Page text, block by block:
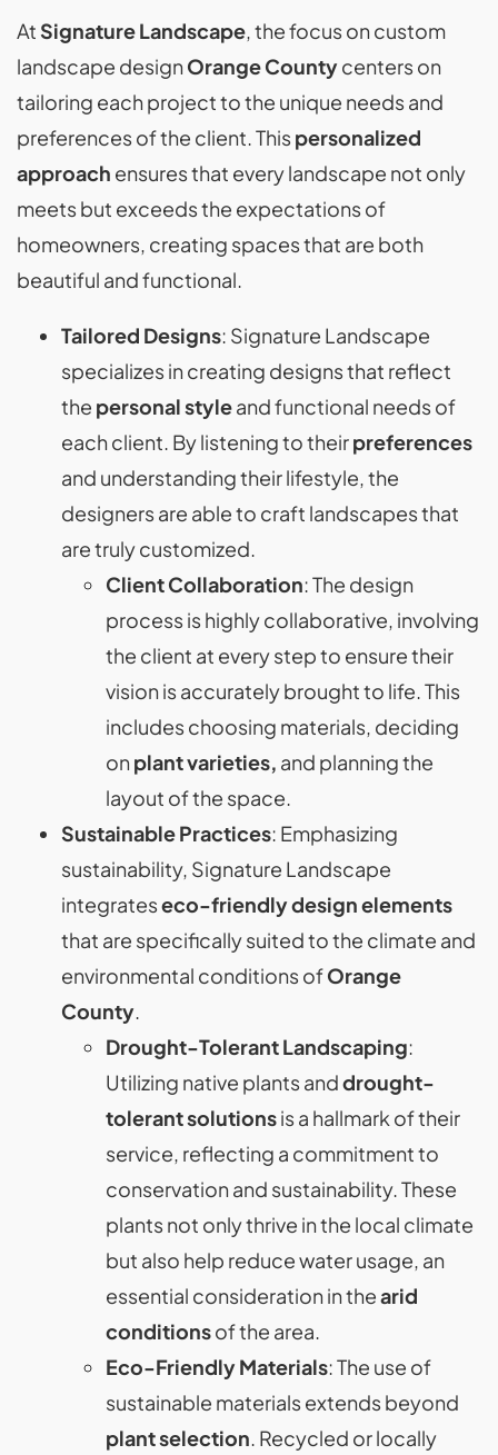
AtSignature Landscape, the focus on custom
landscape designOrange Countycenters on
tailoring each project to the unique needs and
preferences of the client. Thispersonalized
approach ensures that every landscape not only
meets but exceeds the expectations of
homeowners, creating spaces that are both
beautiful and functional.
Tailored Designs: Signature Landscape
specializes in creating designs that reflect
the personal styleand functional needs of
each client. By listening to theirpreferences
and understanding their lifestyle, the
designers are able to craft landscapes that
are truly customized.
Client Collaboration: The design
process is highly collaborative, involving
the client at every step to ensure their
vision is accurately brought to life. This
includes choosing materials, deciding
onplant varieties, and planning the
layout of the space.
Sustainable Practices: Emphasizing
sustainability, Signature Landscape
integrateseco-friendly design elements
that are specifically suited to the climate and
environmental conditions ofOrange
County.
Drought-Tolerant Landscaping:
Utilizing native plants anddrought-
tolerant solutionsis a hallmark of their
service, reflecting a commitment to
conservation and sustainability. These
plants not only thrive in the local climate
but also help reduce water usage, an
essential consideration in thearid
conditionsof the area.
Eco-Friendly Materials: The use of
sustainable materials extends beyond
plant selection. Recycled or locally